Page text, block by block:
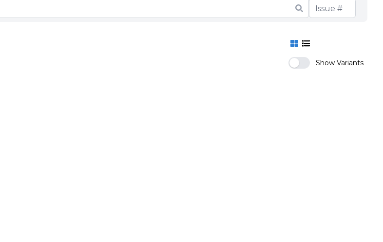
Show Variants